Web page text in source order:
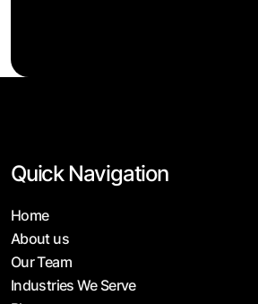
Quick Navigation
Home
About us
Our Team
Industries We Serve